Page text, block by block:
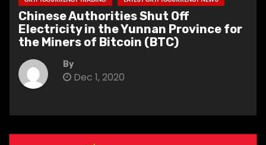
Chinese Authorities Shut Off
Electricity in the Yunnan Province for
the Miners of Bitcoin (BTC)
By
Dec 1, 2020